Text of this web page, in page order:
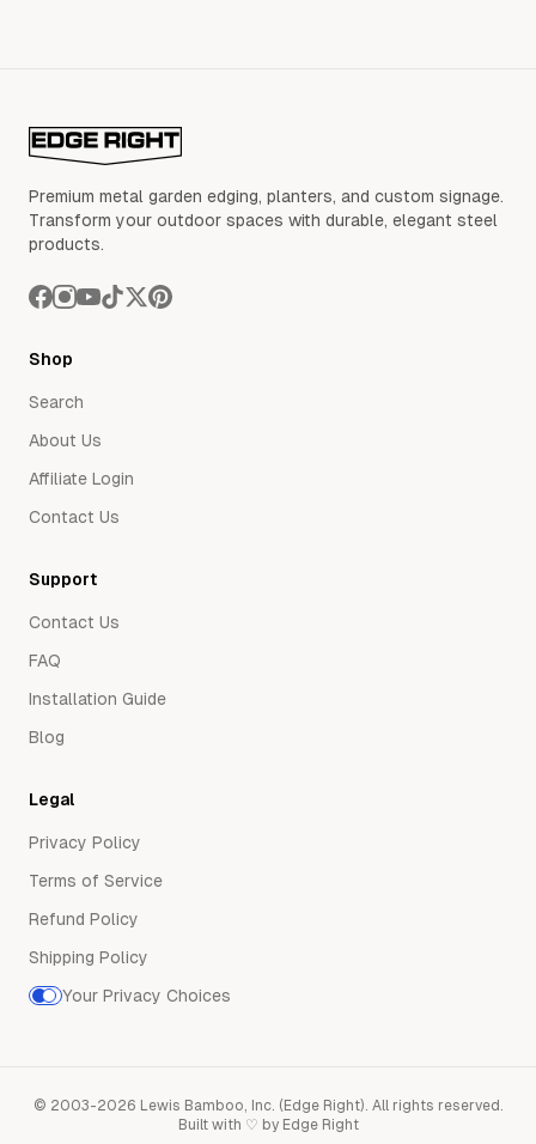
Premium metal garden edging, planters, and custom signage.
Transform your outdoor spaces with durable, elegant steel
products.
Shop
Search
About Us
Affiliate Login
Contact Us
Support
Contact Us
FAQ
Installation Guide
Blog
Legal
Privacy Policy
Terms of Service
Refund Policy
Shipping Policy
Your Privacy Choices
© 2003-2026 Lewis Bamboo, Inc. (Edge Right). All rights reserved.
Built with ♡ by Edge Right